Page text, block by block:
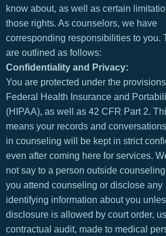
know about, as well as certain
those rights. As counselors, we have
corresponding responsibilities to you.
are outlined as follows:
Confidentiality and Privacy:
You are protected under the
Federal Health Insurance and
(HIPAA), as well as 42 CFR Part 2.
means your records and
in counseling will be kept in strict
even after coming here for services.
not say to a person outside
you attend counseling or disclose any
identifying information about you
disclosure is allowed by court order,
contractual audit, made to medical